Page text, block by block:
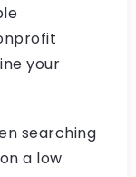
your
searching
a low